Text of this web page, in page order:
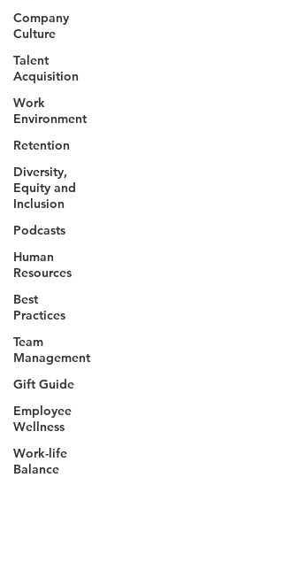
Company
Culture
Talent
Acquisition
Work
Environment
Retention
Diversity,
Equity and
Inclusion
Podcasts
Human
Resources
Best
Practices
Team
Management
Gift Guide
Employee
Wellness
Work-life
Balance